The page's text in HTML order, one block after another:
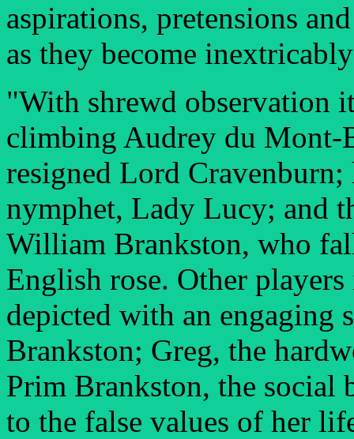
aspirations, pretensions
as they become
"With shrewd observation
climbing Audrey du Mont-
resigned Lord
nymphet, Lady Lucy; and
William Brankston, who
English rose. Other
depicted with an engaging
Brankston; Greg, the
Prim Brankston, the social
to the false values of her